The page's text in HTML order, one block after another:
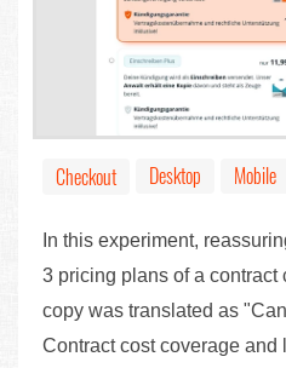
Checkout Desktop Mobile
In this experiment,
3 pricing plans of a
copy was translated as
Contract cost coverage and